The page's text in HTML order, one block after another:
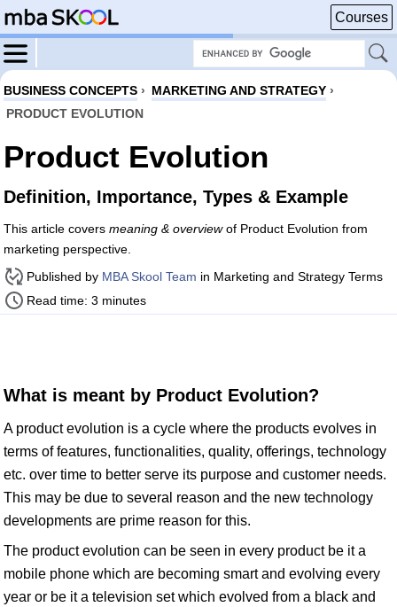
Courses
BUSINESS CONCEPTS › MARKETING AND STRATEGY ›
PRODUCT EVOLUTION
Product Evolution
Definition, Importance, Types & Example
This article covers meaning & overviewof Product Evolution from
marketing perspective.
Published by MBA Skool Team in Marketing and Strategy Terms
Read time: 3 minutes
What is meant by Product Evolution?
A product evolution is a cycle where the products evolves in
terms of features, functionalities, quality, offerings, technology
etc. over time to better serve its purpose and customer needs.
This may be due to several reason and the new technology
developments are prime reason for this.
The product evolution can be seen in every product be it a
mobile phone which are becoming smart and evolving every
year or be it a television set which evolved from a black and